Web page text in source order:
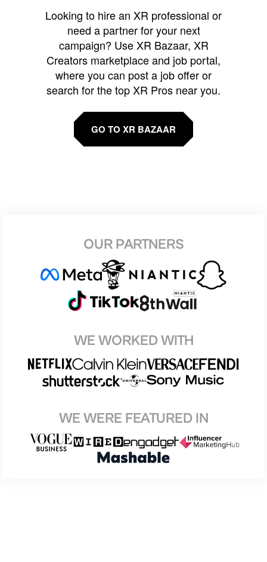
Looking to hire an XR professional or
need a partner for your next
campaign? Use XR Bazaar, XR
Creators marketplace and job portal,
where you can post a job offer or
search for the top XR Pros near you.
GO TO XR BAZAAR
OUR PARTNERS
WE WORKED WITH
WE WERE FEATURED IN